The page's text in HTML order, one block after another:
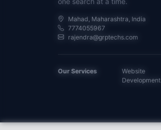
Mahad, Maharashtra, India
7774055967
rajendra@grptechs.com
Our Services
Website
Development